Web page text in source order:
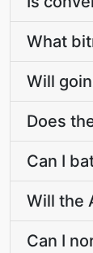
What
Will
Does
Can I
Will the
Can I